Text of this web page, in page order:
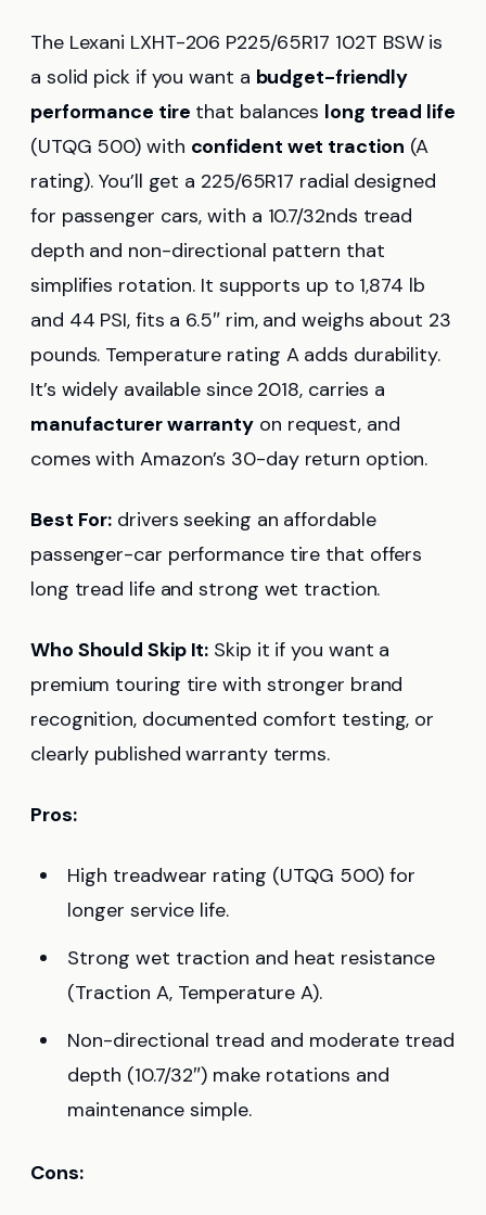
The Lexani LXHT-206 P225/65R17 102T BSW is
a solid pick if you want a budget-friendly
performance tire that balances long tread life
(UTQG 500) with confident wet traction (A
rating). You’ll get a 225/65R17 radial designed
for passenger cars, with a 10.7/32nds tread
depth and non-directional pattern that
simplifies rotation. It supports up to 1,874 lb
and 44 PSI, fits a 6.5″ rim, and weighs about 23
pounds. Temperature rating A adds durability.
It’s widely available since 2018, carries a
manufacturer warranty on request, and
comes with Amazon’s 30-day return option.
Best For: drivers seeking an affordable
passenger-car performance tire that offers
long tread life and strong wet traction.
Who Should Skip It: Skip it if you want a
premium touring tire with stronger brand
recognition, documented comfort testing, or
clearly published warranty terms.
Pros:
High treadwear rating (UTQG 500) for
longer service life.
Strong wet traction and heat resistance
(Traction A, Temperature A).
Non-directional tread and moderate tread
depth (10.7/32″) make rotations and
maintenance simple.
Cons: